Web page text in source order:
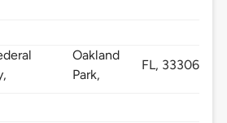
Oakland
Park,
FL, 33306